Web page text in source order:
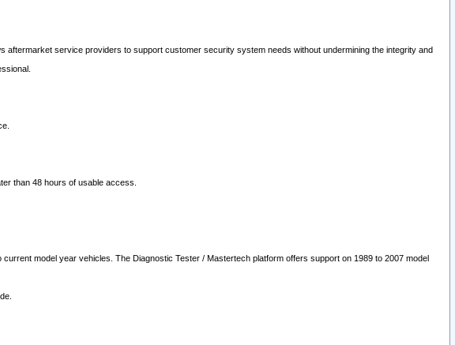
service providers to support customer security system needs without undermining the integrity and
than 48 hours of usable access.
model year vehicles. The Diagnostic Tester / Mastertech platform offers support on 1989 to 2007 model